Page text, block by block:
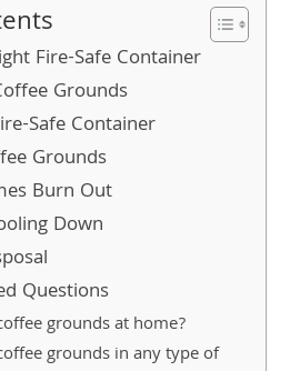
Fire-Safe Container
Grounds
Safe Container
Grounds
Burn Out
Down
Questions
grounds at home?
grounds in any type of